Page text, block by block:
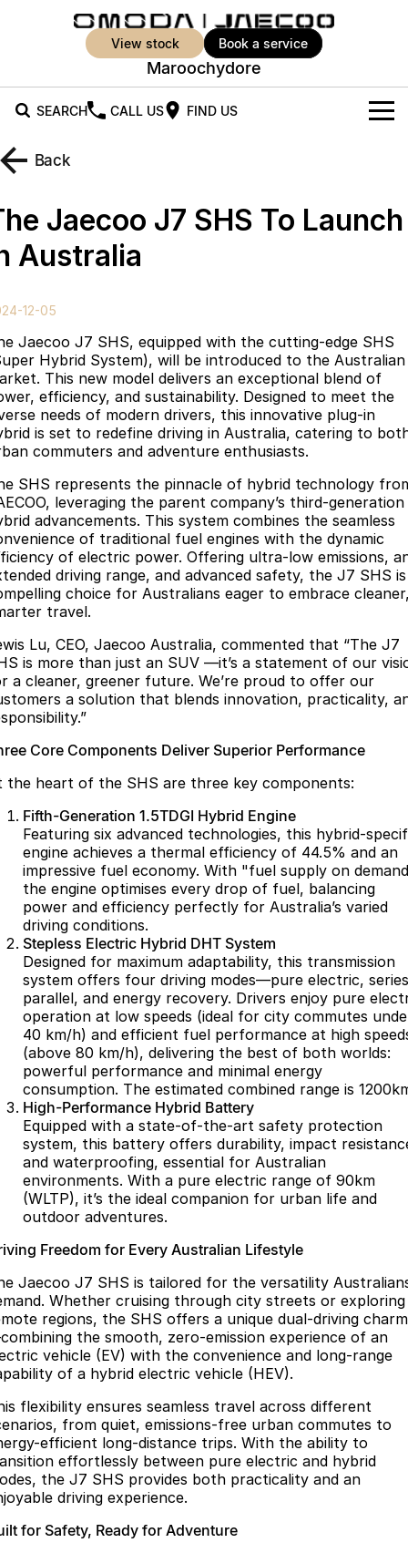
view stock book a service
Maroochydore
SEARCH CALL US FIND US
New Vehicles
Jaecoo J5
From $25,990* Driveaway.
Jaecoo J5 EV
From $34,990^ driveaway,
Jaecoo J7 SHS
Medium Hybrid SUV
Jaecoo J8
Large SUV
Jaecoo J8 SHS
Now with 7 Seats
Omoda 9 SHS
Crossover Hybrid SUV
Jaecoo
Jaecoo J5 EV
From $36,990^ Driveaway
Jaecoo J5
From $25,990* Driveaway.
Jaecoo J7
Medium SUV
Jaecoo J7 SHS
Jaecoo J8
Large SUV
Jaecoo J5 Hybrid
From $34,990^ driveaway,
Hybrid Electric SUV
Now with 7 Seats
Omoda 9 SHS
Crossover Hybrid SUV
Offers
Stock Specials
Parts
Parts
Accessories
Finance
Omoda Jaecoo Financial Services
Finance Calculator
Owners
MY OJ
Warranty
Capped Price Servicing
Roadside Assistance
Fleet
Company
Contact Us
About Us
Careers
Our Story
Latest News
Partnerships
Back
Jaecoo J7 SHS To Launch
Australia
12-05
Jaecoo J7 SHS, equipped with the cutting-edge SHS
Hybrid System), will be introduced to the Australian
This new model delivers an exceptional blend of
efficiency, and sustainability. Designed to meet the
needs of modern drivers, this innovative plug-in
is set to redefine driving in Australia, catering to
commuters and adventure enthusiasts.
SHS represents the pinnacle of hybrid technology
leveraging the parent company’s third-generation
advancements. This system combines the seamless
of traditional fuel engines with the dynamic
of electric power. Offering ultra-low emissions,
driving range, and advanced safety, the J7 SHS
choice for Australians eager to embrace
travel.
Lu, CEO, Jaecoo Australia, commented that “The J7
is more than just an SUV —it’s a statement of our
a cleaner, greener future. We’re proud to offer our
a solution that blends innovation, practicality,
Core Components Deliver Superior Performance
the heart of the SHS are three key components:
Fifth-Generation 1.5TDGI Hybrid Engine
Featuring six advanced technologies, this hybrid-
engine achieves a thermal efficiency of 44.5% and an
impressive fuel economy. With "fuel supply on
the engine optimises every drop of fuel, balancing
power and efficiency perfectly for Australia’s varied
driving conditions.
Stepless Electric Hybrid DHT System
Designed for maximum adaptability, this transmission
system offers four driving modes—pure electric,
parallel, and energy recovery. Drivers enjoy pure
operation at low speeds (ideal for city commutes
40 km/h) and efficient fuel performance at high
(above 80 km/h), delivering the best of both worlds:
powerful performance and minimal energy
consumption. The estimated combined range is
High-Performance Hybrid Battery
Equipped with a state-of-the-art safety protection
system, this battery offers durability, impact
and waterproofing, essential for Australian
environments. With a pure electric range of 90km
(WLTP), it’s the ideal companion for urban life and
outdoor adventures.
Freedom for Every Australian Lifestyle
Jaecoo J7 SHS is tailored for the versatility
Whether cruising through city streets or exploring
regions, the SHS offers a unique dual-driving charm
the smooth, zero-emission experience of an
vehicle (EV) with the convenience and long-range
of a hybrid electric vehicle (HEV).
flexibility ensures seamless travel across different
from quiet, emissions-free urban commutes to
efficient long-distance trips. With the ability to
effortlessly between pure electric and hybrid
the J7 SHS provides both practicality and an
driving experience.
for Safety, Ready for Adventure